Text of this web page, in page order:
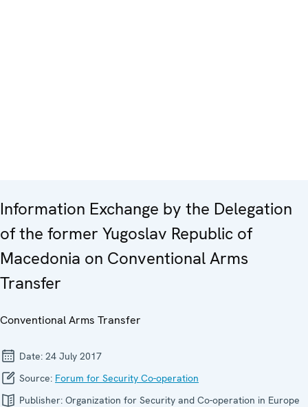
Information Exchange by the Delegation
of the former Yugoslav Republic of
Macedonia on Conventional Arms
Transfer
Conventional Arms Transfer
Date: 24 July 2017
Source: Forum for Security Co-operation
Publisher: Organization for Security and Co-operation in Europe